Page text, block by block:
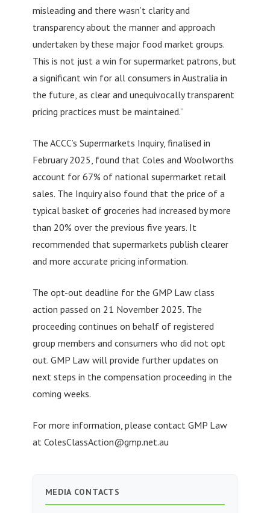
misleading and there wasn’t clarity and
transparency about the manner and approach
undertaken by these major food market groups.
This is not just a win for supermarket patrons, but
a significant win for all consumers in Australia in
the future, as clear and unequivocally transparent
pricing practices must be maintained.”
The ACCC’s Supermarkets Inquiry, finalised in
February 2025, found that Coles and Woolworths
account for 67% of national supermarket retail
sales. The Inquiry also found that the price of a
typical basket of groceries had increased by more
than 20% over the previous five years. It
recommended that supermarkets publish clearer
and more accurate pricing information.
The opt-out deadline for the GMP Law class
action passed on 21 November 2025. The
proceeding continues on behalf of registered
group members and consumers who did not opt
out. GMP Law will provide further updates on
next steps in the compensation proceeding in the
coming weeks.
For more information, please contact GMP Law
at ColesClassAction@gmp.net.au
MEDIA CONTACTS